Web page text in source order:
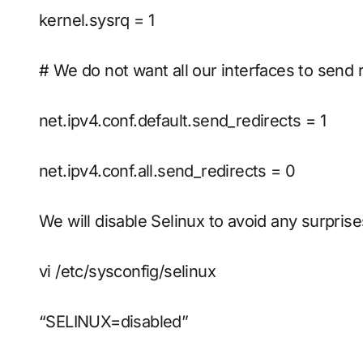
kernel.sysrq = 1
# We do not want all our interfaces to send
net.ipv4.conf.default.send_redirects = 1
net.ipv4.conf.all.send_redirects = 0
We will disable Selinux to avoid any
vi /etc/sysconfig/selinux
“SELINUX=disabled”